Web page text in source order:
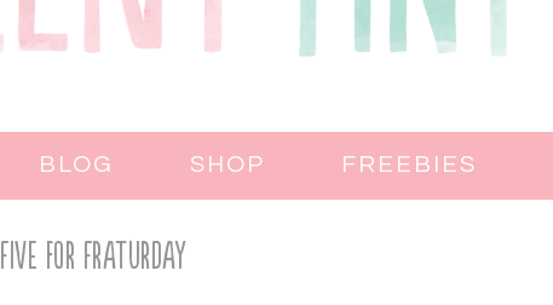
BLOG SHOP FREEBIES
Five for Fraturday